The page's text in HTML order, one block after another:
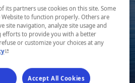
its partners use cookies on this site. Some
to function properly. Others are
site navigation, analyze site usage and
to provide you with a better
or customize your choices at any
- This hyperlink will open in a new window.
Accept All Cookies